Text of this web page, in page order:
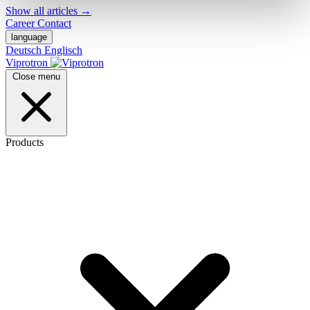
Show all articles →
CareerContact
language
Deutsch Englisch
Viprotron
Close menu
Products